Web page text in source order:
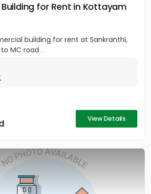
for Rent in Kottayam
building for rent at Sankranthi,
MC road .
View Details